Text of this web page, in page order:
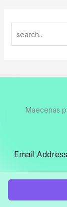
Maecenas